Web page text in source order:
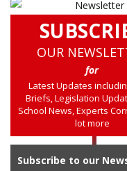
OUR
for
Latest Updates
Briefs, Legislation
School News, Experts
lot more
Subscribe to our